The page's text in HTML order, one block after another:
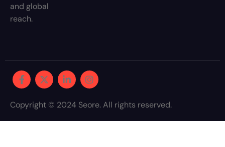
and global
reach.
Copyright © 2024 Seore. All rights reserved.